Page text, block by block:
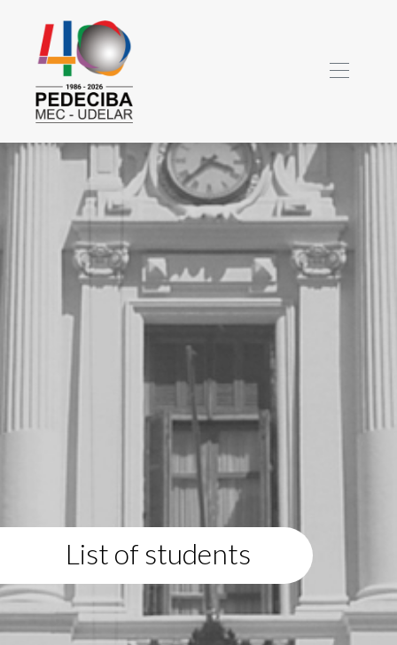
List of students